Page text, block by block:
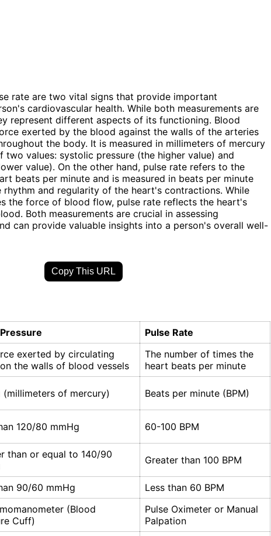
rate are two vital signs that provide important
cardiovascular health. While both measurements are
represent different aspects of its functioning. Blood
exerted by the blood against the walls of the arteries
the body. It is measured in millimeters of mercury
two values: systolic pressure (the higher value) and
value). On the other hand, pulse rate refers to the
beats per minute and is measured in beats per minute
rhythm and regularity of the heart's contractions. While
the force of blood flow, pulse rate reflects the heart's
Both measurements are crucial in assessing
can provide valuable insights into a person's overall well-
Copy This URL
Pulse Rate
exerted by circulating
the walls of blood vessels
The number of times the
heart beats per minute
(millimeters of mercury) Beats per minute (BPM)
120/80 mmHg 60-100 BPM
than or equal to 140/90
Greater than 100 BPM
90/60 mmHg
Less than 60 BPM
(Blood
Cuff)
Pulse Oximeter or Manual
Palpation